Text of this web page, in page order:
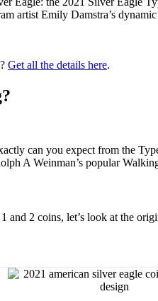
artist Emily Damstra’s
Get all the details here.
can you expect from the
A Weinman’s popular
and 2 coins, let’s look at the